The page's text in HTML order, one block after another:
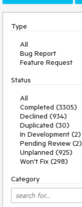
Type
All
Bug Report
Feature Request
Status
All
Completed (3305)
Declined (934)
Duplicated (30)
In Development (2)
Pending Review (2)
Unplanned (925)
Won't Fix (298)
Category